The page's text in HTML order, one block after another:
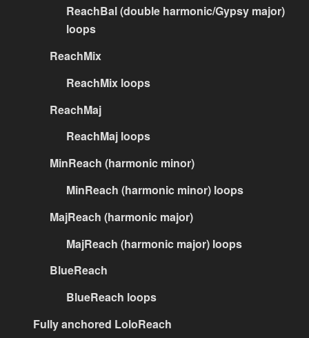
ReachBal (double harmonic/Gypsy major)
loops
ReachMix
ReachMix loops
ReachMaj
ReachMaj loops
MinReach (harmonic minor)
MinReach (harmonic minor) loops
MajReach (harmonic major)
MajReach (harmonic major) loops
BlueReach
BlueReach loops
Fully anchored LoloReach